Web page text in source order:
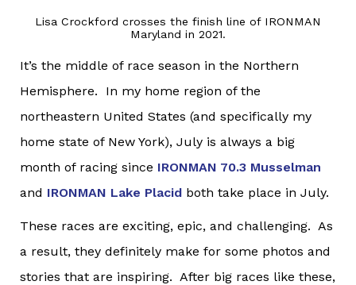
Lisa Crockford crosses the finish line of IRONMAN
Maryland in 2021.
It’s the middle of race season in the Northern
Hemisphere. In my home region of the
northeastern United States (and specifically my
home state of New York), July is always a big
month of racing since IRONMAN 70.3 Musselman
and IRONMAN Lake Placidboth take place in July.
These races are exciting, epic, and challenging. As
a result, they definitely make for some photos and
stories that are inspiring. After big races like these,